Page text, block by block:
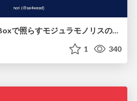
torikago - Ruby::Boxで照らすモジュラモノリスの実行境界
1 340